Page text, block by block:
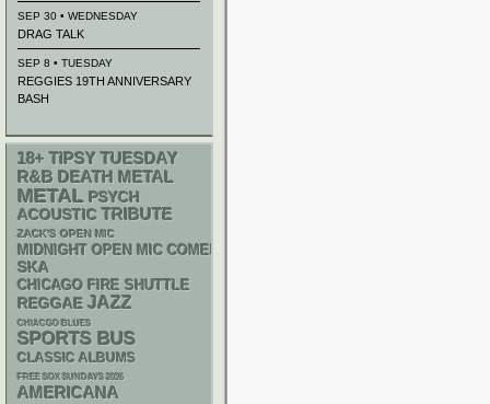
SEP 30 • WEDNESDAY
DRAG TALK
SEP 8 • TUESDAY
REGGIES 19TH ANNIVERSARY
BASH
18+ TIPSY TUESDAY
R&B DEATH METAL
METAL PSYCH
ACOUSTIC TRIBUTE
ZACK'S OPEN MIC
MIDNIGHT OPEN MIC COMEDY NIGHTS
SKA
CHICAGO FIRE SHUTTLE
REGGAE JAZZ
CHIACGO BLUES
SPORTS BUS
CLASSIC ALBUMS
FREE SOX SUNDAYS 2026
AMERICANA